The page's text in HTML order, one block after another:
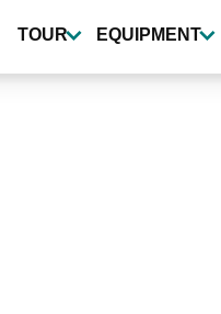
TOUR EQUIPMENT